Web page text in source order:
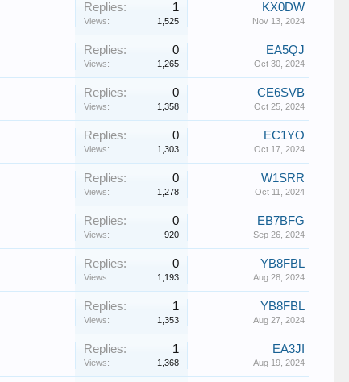
Replies: 1
Views: 1,525
KX0DW
Nov 13, 2024
Replies: 0
Views: 1,265
EA5QJ
Oct 30, 2024
Replies: 0
Views: 1,358
CE6SVB
Oct 25, 2024
Replies: 0
Views: 1,303
EC1YO
Oct 17, 2024
Replies: 0
Views: 1,278
W1SRR
Oct 11, 2024
Replies: 0
Views: 920
EB7BFG
Sep 26, 2024
Replies: 0
Views: 1,193
YB8FBL
Aug 28, 2024
Replies: 1
Views: 1,353
YB8FBL
Aug 27, 2024
Replies: 1
Views: 1,368
EA3JI
Aug 19, 2024